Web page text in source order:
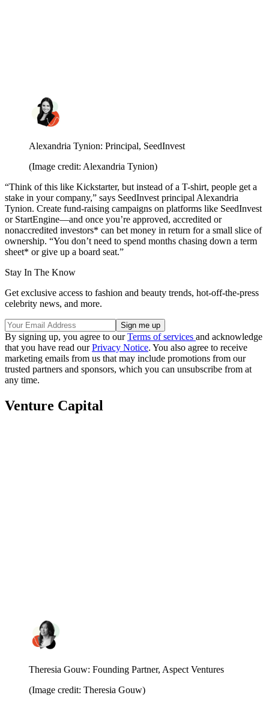
Alexandria Tynion: Principal, SeedInvest
(Image credit: Alexandria Tynion)
“Think of this like Kickstarter, but instead of a T-shirt, people get a
stake in your company,” says SeedInvest principal Alexandria
Tynion. Create fund-raising campaigns on platforms like SeedInvest
or StartEngine—and once you’re approved, accredited or
nonaccredited investors* can bet money in return for a small slice of
ownership. “You don’t need to spend months chasing down a term
sheet* or give up a board seat.”
Stay In The Know
Get exclusive access to fashion and beauty trends, hot-off-the-press
celebrity news, and more.
By signing up, you agree to ourTerms of services and acknowledge
that you have read ourPrivacy Notice. You also agree to receive
marketing emails from us that may include promotions from our
trusted partners and sponsors, which you can unsubscribe from at
any time.
Venture Capital
Theresia Gouw: Founding Partner, Aspect Ventures
(Image credit: Theresia Gouw)